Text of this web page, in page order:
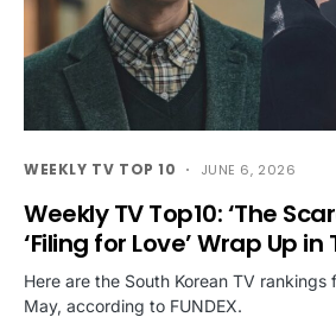
WEEKLY TV TOP 10 JUNE 6, 2026
Weekly TV Top10: ‘The
‘Filing for Love’ Wrap Up in
Here are the South Korean TV
May, according to FUNDEX.